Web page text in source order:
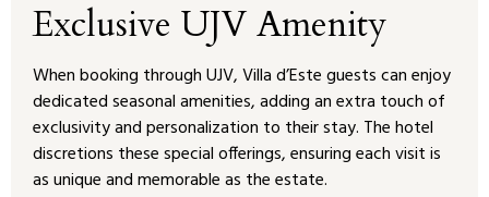
Exclusive UJV Amenity
When booking through UJV, Villa d’Este guests can enjoy
dedicated seasonal amenities, adding an extra touch of
exclusivity and personalization to their stay. The hotel
discretions these special offerings, ensuring each visit is
as unique and memorable as the estate.